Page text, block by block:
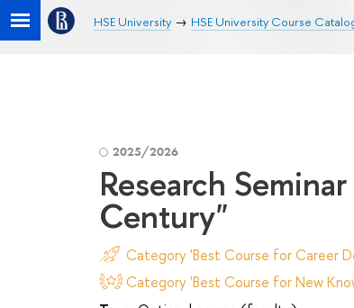
HSE University HSE University Course
2025/2026
Research
Century"
Category 'Best Course for Career
Category 'Best Course for New